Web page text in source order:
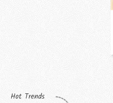
Hot Trends